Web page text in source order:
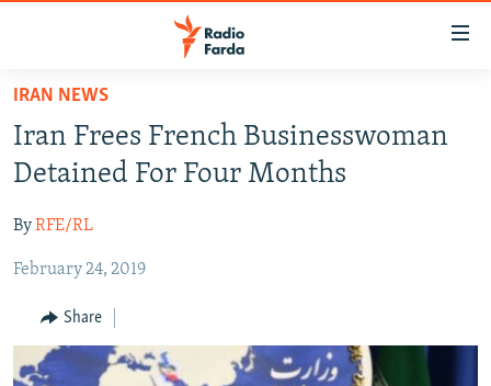
Skip
main
content
to
Navigation
Search
IRAN IN-DEPTH
MULTIMEDIA
INFOGRAPHIC
IRAN NEWS
Iran Frees French Businesswoman
Detained For Four Months
ByRFE/RL
February 24, 2019
Share